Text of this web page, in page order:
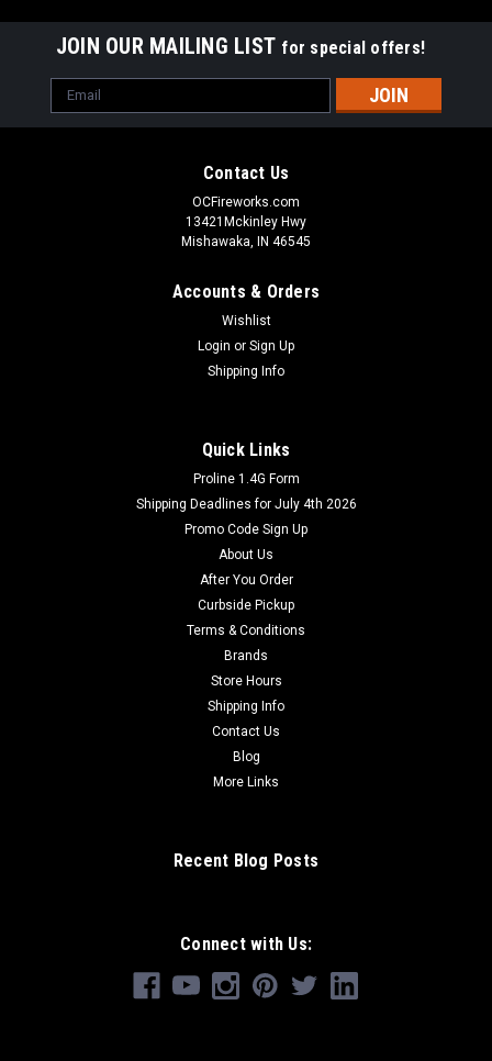
JOIN OUR MAILING LIST for special offers!
Email
Address
Contact Us
OCFireworks.com
13421Mckinley Hwy
Mishawaka, IN 46545
Accounts & Orders
Wishlist
Login or Sign Up
Shipping Info
Quick Links
Proline 1.4G Form
Shipping Deadlines for July 4th 2026
Promo Code Sign Up
About Us
After You Order
Curbside Pickup
Terms & Conditions
Brands
Store Hours
Shipping Info
Contact Us
Blog
More Links
Recent Blog Posts
Connect with Us: